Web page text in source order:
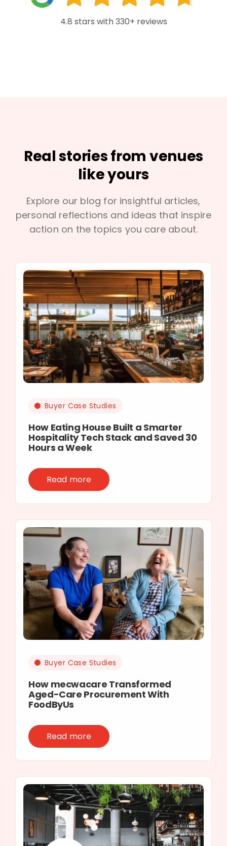
4.8 stars with 330+ reviews
Real stories from venues
like yours
Explore our blog for insightful articles,
personal reflections and ideas that inspire
action on the topics you care about.
Buyer Case Studies
How Eating House Built a Smarter
Hospitality Tech Stack and Saved 30
Hours a Week
Read more
Buyer Case Studies
How mecwacare Transformed
Aged-Care Procurement With
FoodByUs
Read more